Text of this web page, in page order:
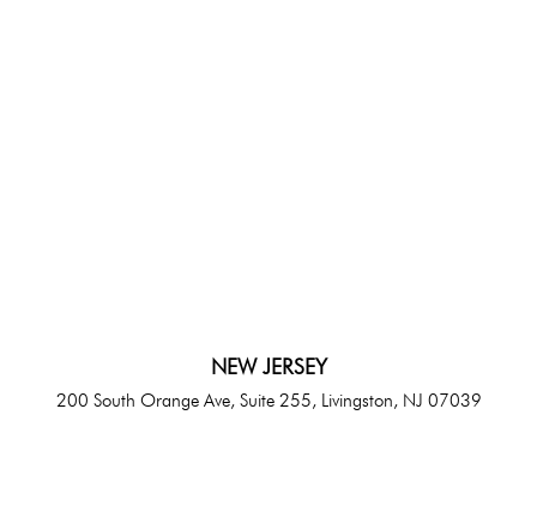
NEW JERSEY
200 South Orange Ave, Suite 255, Livingston, NJ 07039